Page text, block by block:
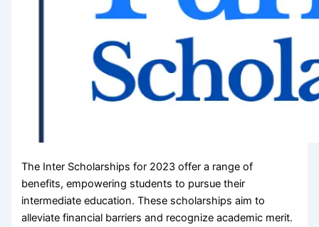
The Inter Scholarships for 2023 offer a range of
benefits, empowering students to pursue their
intermediate education. These scholarships aim to
alleviate financial barriers and recognize academic merit.